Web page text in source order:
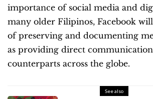
importance of social media and
many older Filipinos, Facebook
of preserving and documenting
as providing direct
counterparts across the globe.
See also